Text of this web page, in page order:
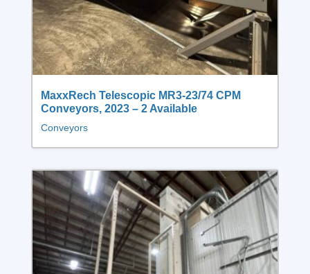
MaxxRech Telescopic MR3‑23/74 CPM
Conveyors, 2023 – 2 Available
Conveyors